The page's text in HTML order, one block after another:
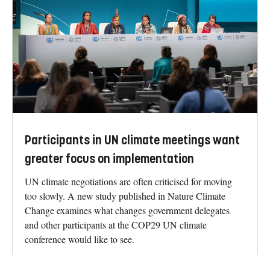
Participants in UN climate meetings want
greater focus on implementation
UN climate negotiations are often criticised for moving
too slowly. A new study published in Nature Climate
Change examines what changes government delegates
and other participants at the COP29 UN climate
conference would like to see.